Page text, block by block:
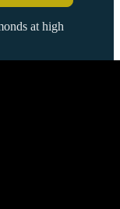
at high